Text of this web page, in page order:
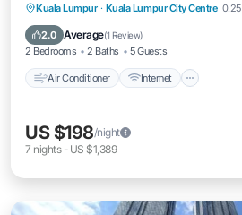
Kuala Lumpur · Kuala Lumpur City Centre
2.0 Average(1 Review)
2 Bedrooms 2 Baths 5 Guests
Air Conditioner Internet
Air Conditioner Internet
Laundry
US $198/night
7 nights- US $1,389